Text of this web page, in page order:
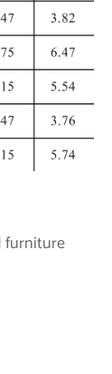
furniture